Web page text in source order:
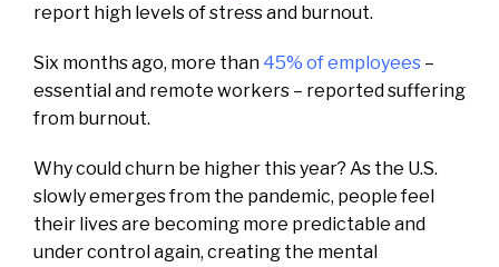
report high levels of stress and burnout.
Six months ago, more than 45% of employees –
essential and remote workers – reported suffering
from burnout.
Why could churn be higher this year? As the U.S.
slowly emerges from the pandemic, people feel
their lives are becoming more predictable and
under control again, creating the mental